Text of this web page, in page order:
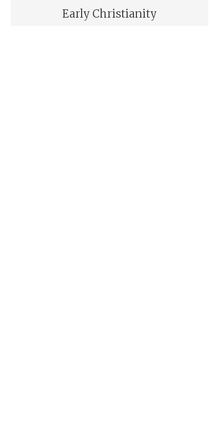
Early Christianity